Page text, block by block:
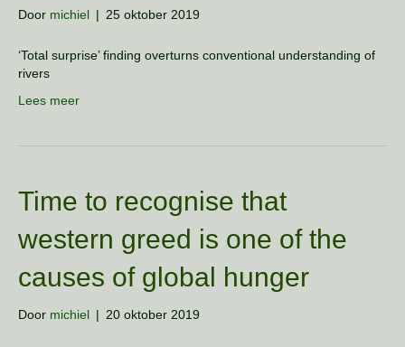
Door michiel | 25 oktober 2019
‘Total surprise’ finding overturns conventional understanding of
rivers
Lees meer
Time to recognise that
western greed is one of the
causes of global hunger
Door michiel | 20 oktober 2019